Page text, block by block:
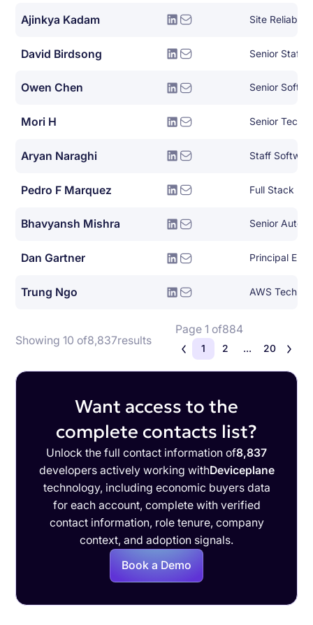
Ajinkya Kadam
David Birdsong
Owen Chen Senior
Mori H
Aryan Naraghi Staff
Pedro F Marquez Full Stack
Bhavyansh Mishra
Dan Gartner Principal
Trung Ngo
Showing 10 of8,837results
Page 1 of884
1 2 ... 20
Want access to the
complete contacts list?
Unlock the full contact information of8,837
developers actively working withDeviceplane
technology, including economic buyers data
for each account, complete with verified
contact information, role tenure, company
context, and adoption signals.
Book a Demo